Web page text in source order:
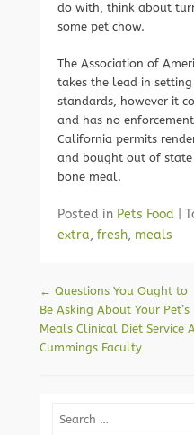
do with, think about
some pet chow.
The Association of
takes the lead in
standards, however it
and has no
California permits
and bought out of
bone meal.
Posted in Pets Food
extra, fresh, meals
Post navigation
← Questions You Ought to
Be Asking About Your Pet’s
Meals Clinical Diet Service
Cummings Faculty
Search